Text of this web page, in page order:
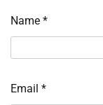
Name *
Email *